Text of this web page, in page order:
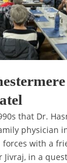
that Dr.
physician
forces with a
Jivraj, in a